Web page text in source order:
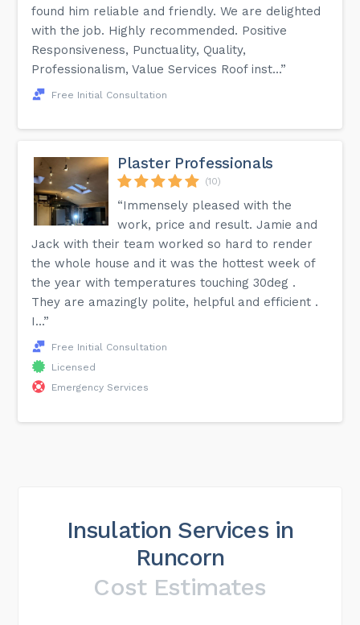
found him reliable and friendly. We are delighted
with the job. Highly recommended. Positive
Responsiveness, Punctuality, Quality,
Professionalism, Value Services Roof inst...”
Free Initial Consultation
Plaster Professionals
(10)
“Immensely pleased with the
work, price and result. Jamie and
Jack with their team worked so hard to render
the whole house and it was the hottest week of
the year with temperatures touching 30deg .
They are amazingly polite, helpful and efficient .
I...”
Free Initial Consultation
Licensed
Emergency Services
Insulation Services in
Runcorn
Cost Estimates